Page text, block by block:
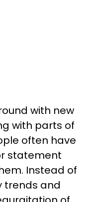
with new
with parts of
often have
statement
Instead of
trends and